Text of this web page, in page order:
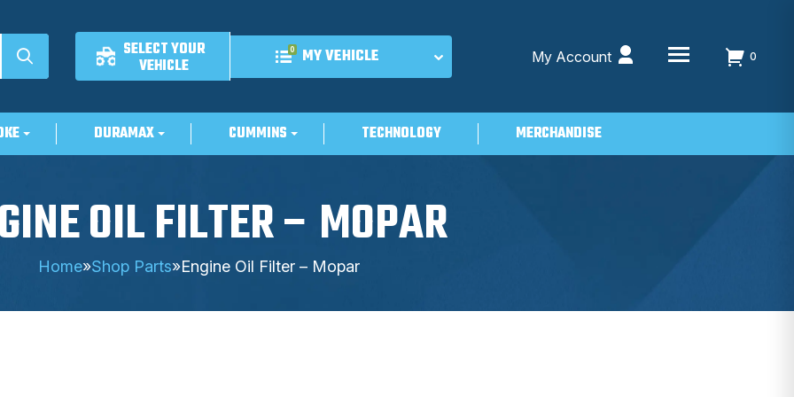
SELECT YOUR
VEHICLE
0 MY VEHICLE My Account 0
DURAMAX CUMMINS TECHNOLOGY MERCHANDISE
OIL FILTER – MOPAR
Home»Shop Parts»Engine Oil Filter – Mopar